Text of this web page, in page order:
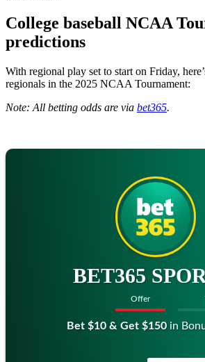
College baseball NCAA
predictions
With regional play set to start on Friday,
regionals in the 2025 NCAA Tournament:
Note: All betting odds are via bet365.
BET365
Offer
Bet $10 & Get $150 in